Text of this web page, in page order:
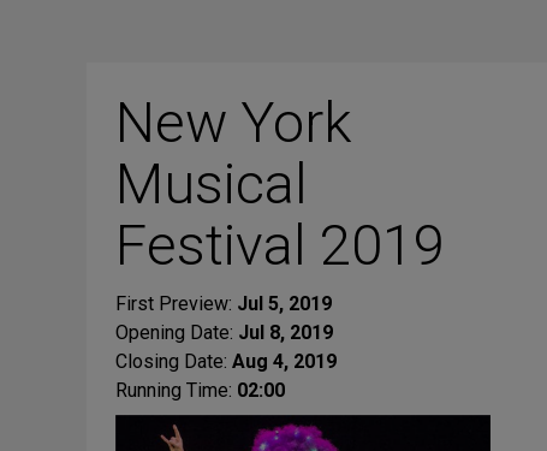
New York
Musical
Festival 2019
First Preview: Jul 5, 2019
Opening Date: Jul 8, 2019
Closing Date: Aug 4, 2019
Running Time: 02:00